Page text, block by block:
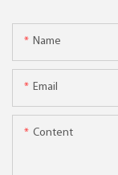
Name
Email
Content